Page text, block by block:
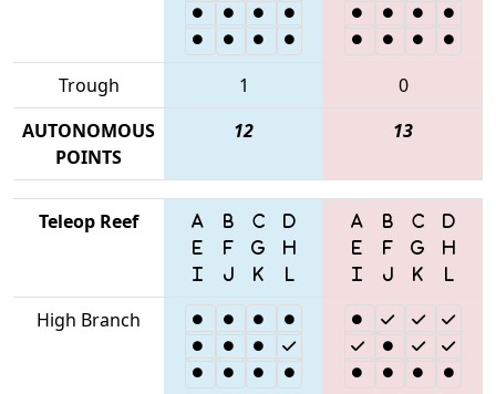
Trough 1
0
AUTONOMOUS
POINTS
12 13
Teleop Reef
High Branch